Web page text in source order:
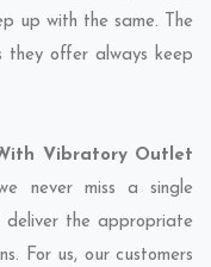
up with the same. The
offer always keep
Vibratory Outlet
never miss a single
deliver the appropriate
For us, our customers